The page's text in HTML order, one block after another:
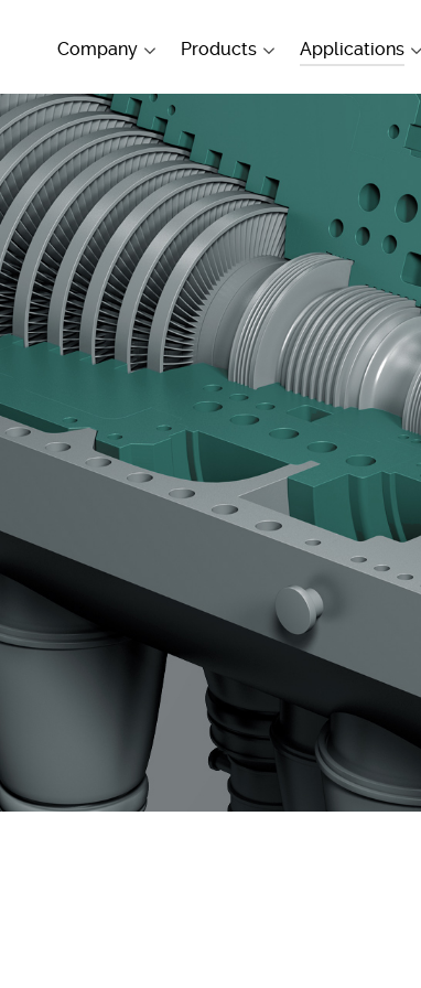
Company Products Applications